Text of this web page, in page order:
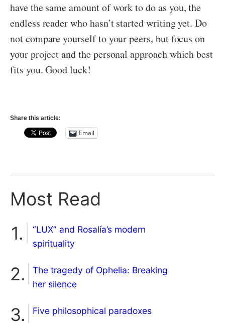
have the same amount of work to do as you, the
endless reader who hasn’t started writing yet. Do
not compare yourself to your peers, but focus on
your project and the personal approach which best
fits you. Good luck!
Share this article:
Email
Most Read
“LUX” and Rosalía’s modern
spirituality
The tragedy of Ophelia: Breaking
her silence
Five philosophical paradoxes